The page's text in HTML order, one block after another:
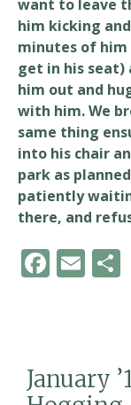
want to leave
him kicking
minutes of
get in his seat)
him out and
with him. We
same thing
into his chair
park as
patiently
there, and
F
o
E
January